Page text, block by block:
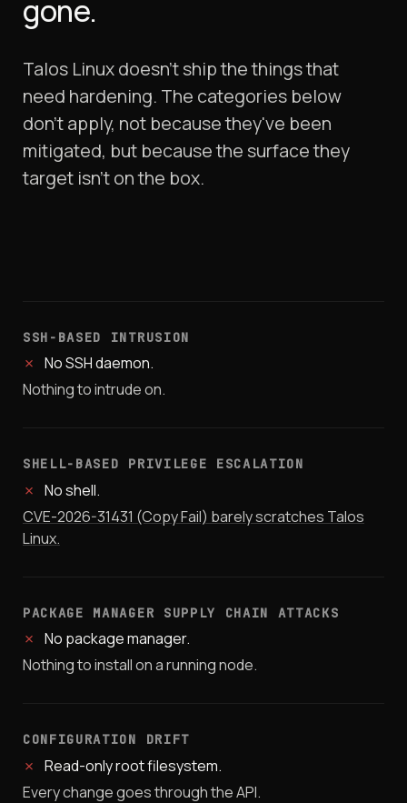
gone.
Talos Linux doesn't ship the things that
need hardening. The categories below
don't apply, not because they've been
mitigated, but because the surface they
target isn't on the box.
SSH-BASED INTRUSION
✗ No SSH daemon.
Nothing to intrude on.
SHELL-BASED PRIVILEGE ESCALATION
✗ No shell.
CVE-2026-31431 (Copy Fail) barely scratches Talos
Linux.
PACKAGE MANAGER SUPPLY CHAIN ATTACKS
✗ No package manager.
Nothing to install on a running node.
CONFIGURATION DRIFT
✗ Read-only root filesystem.
Every change goes through the API.